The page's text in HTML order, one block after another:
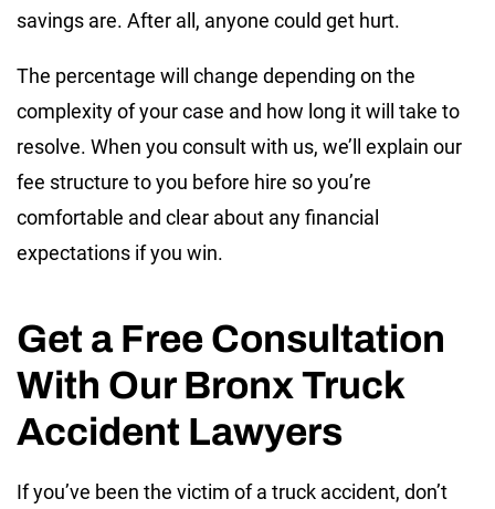
savings are. After all, anyone could get hurt.
The percentage will change depending on the
complexity of your case and how long it will take to
resolve. When you consult with us, we’ll explain our
fee structure to you before hire so you’re
comfortable and clear about any financial
expectations if you win.
Get a Free Consultation
With Our Bronx Truck
Accident Lawyers
If you’ve been the victim of a truck accident, don’t